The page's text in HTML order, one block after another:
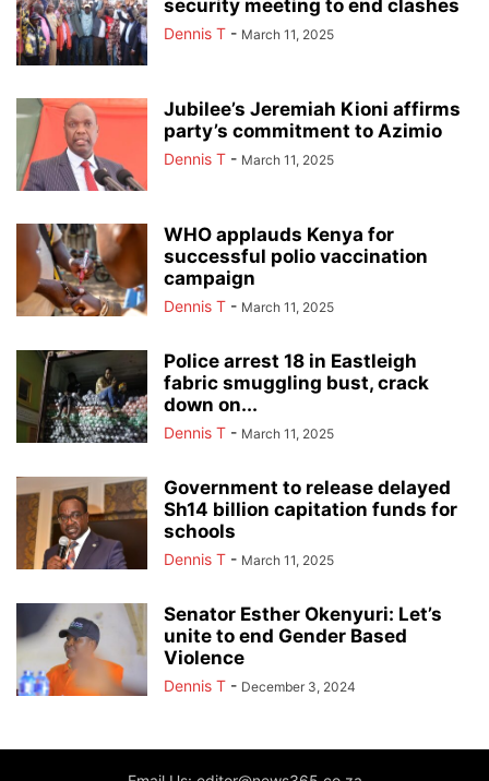
security meeting to end clashes
Dennis T - March 11, 2025
Jubilee’s Jeremiah Kioni affirms
party’s commitment to Azimio
Dennis T - March 11, 2025
WHO applauds Kenya for
successful polio vaccination
campaign
Dennis T - March 11, 2025
Police arrest 18 in Eastleigh
fabric smuggling bust, crack
down on...
Dennis T - March 11, 2025
Government to release delayed
Sh14 billion capitation funds for
schools
Dennis T - March 11, 2025
Senator Esther Okenyuri: Let’s
unite to end Gender Based
Violence
Dennis T - December 3, 2024